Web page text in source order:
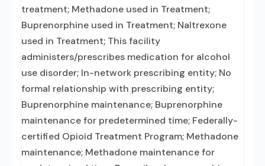
treatment; Methadone used in Treatment;
Buprenorphine used in Treatment; Naltrexone
used in Treatment; This facility
administers/prescribes medication for alcohol
use disorder; In-network prescribing entity; No
formal relationship with prescribing entity;
Buprenorphine maintenance; Buprenorphine
maintenance for predetermined time; Federally-
certified Opioid Treatment Program; Methadone
maintenance; Methadone maintenance for